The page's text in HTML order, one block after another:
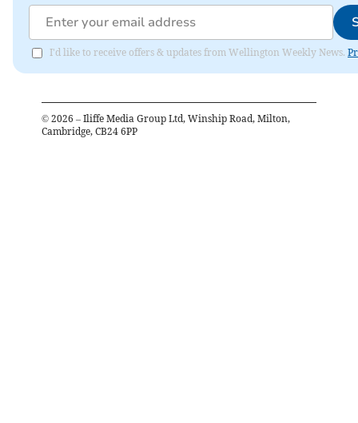
I'd like to receive offers & updates from Wellington Weekly News.
© 2026 – Iliffe Media Group Ltd, Winship Road, Milton,
Cambridge, CB24 6PP